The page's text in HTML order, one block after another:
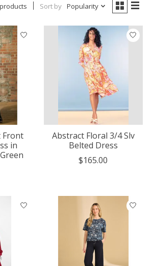
Sort by Popularity
Front
in
Abstract Floral 3/4 Slv
Belted Dress
$165.00